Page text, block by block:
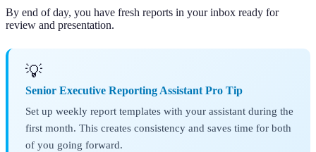
By end of day, you have fresh reports in your inbox ready for
review and presentation.
💡
Senior Executive Reporting Assistant Pro Tip
Set up weekly report templates with your assistant during the
first month. This creates consistency and saves time for both
of you going forward.